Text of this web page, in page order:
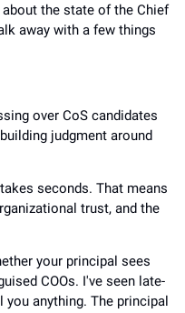
the state of the Chief
away with a few things
over CoS candidates
judgment around
seconds. That means
trust, and the
your principal sees
COOs. I've seen late-
anything. The principal